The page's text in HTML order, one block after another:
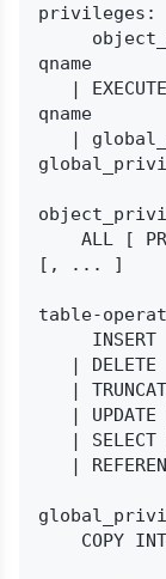
privileges:
qname
qname
[, ... ]
table-